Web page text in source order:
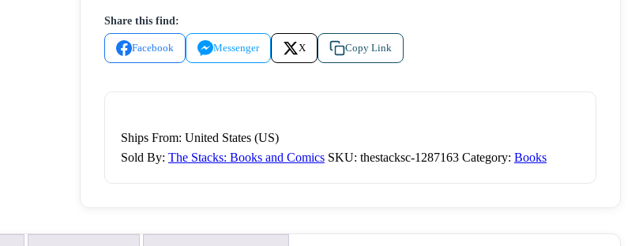
Rise
Leah
Trade
Paperback
Share this find:
Facebook Messenger X Copy Link
Ships From: United States (US)
Sold By: The Stacks: Books and Comics SKU: thestacksc-1287163 Category: Books